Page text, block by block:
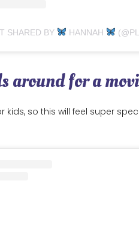
SHARED BY HANNAH
around for a
kids, so this will feel super